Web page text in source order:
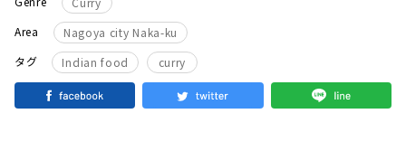
Area
Nagoya city Naka-ku
タグ
Indian food curry